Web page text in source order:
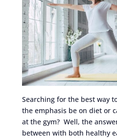
Searching for the best way
the emphasis be on diet or
at the gym? Well, the
between with both healthy